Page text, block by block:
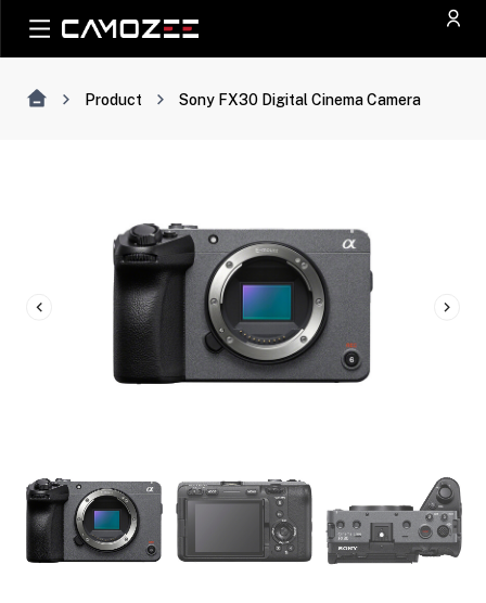
Product Sony FX30 Digital Cinema Camera